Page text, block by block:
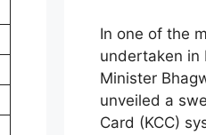
In one of the
undertaken in
Minister
unveiled a
Card (KCC)